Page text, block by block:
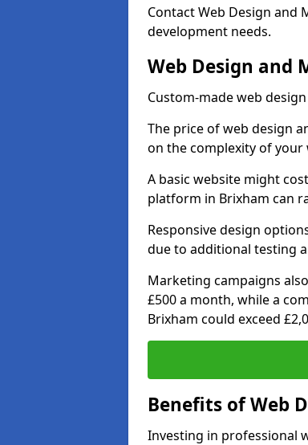
Contact Web Design
development needs.
Web Design and
Custom-made web
The price of web design
on the complexity of your
A basic website might
platform in Brixham can
Responsive design
due to additional testing
Marketing campaigns
£500 a month, while a
Brixham could exceed
Benefits of Web
Investing in professional